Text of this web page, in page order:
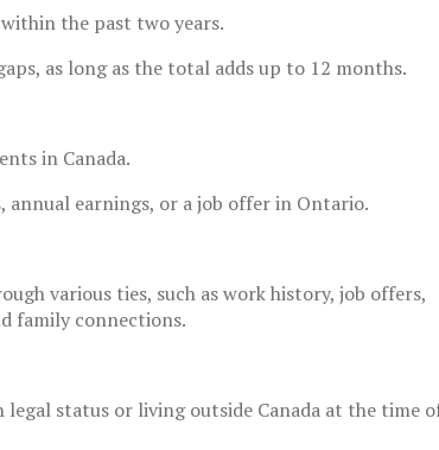
the past two years.
as long as the total adds up to 12 months.
in Canada.
earnings, or a job offer in Ontario.
various ties, such as work history, job offers,
family connections.
status or living outside Canada at the time